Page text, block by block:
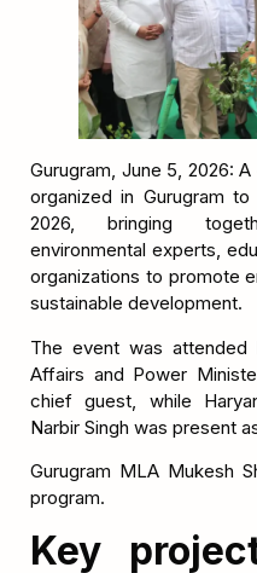
Gurugram, June 5, 2026:
organized in Gurugram
2026, bringing
environmental experts,
organizations to promote
sustainable development.
The event was attended
Affairs and Power
chief guest, while
Narbir Singh was present
Gurugram MLA Mukesh
program.
Key